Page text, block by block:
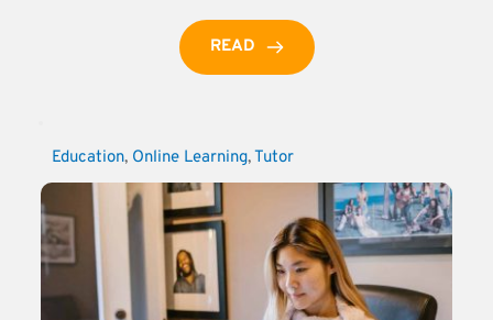
READ
Education, Online Learning, Tutor